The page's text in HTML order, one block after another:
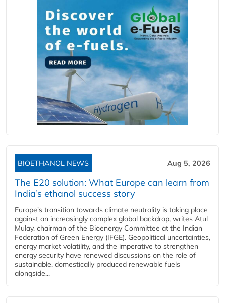
BIOETHANOL NEWS Aug 5, 2026
The E20 solution: What Europe can learn from
India’s ethanol success story
Europe's transition towards climate neutrality is taking place
against an increasingly complex global backdrop, writes Atul
Mulay, chairman of the Bioenergy Committee at the Indian
Federation of Green Energy (IFGE). Geopolitical uncertainties,
energy market volatility, and the imperative to strengthen
energy security have renewed discussions on the role of
sustainable, domestically produced renewable fuels
alongside...